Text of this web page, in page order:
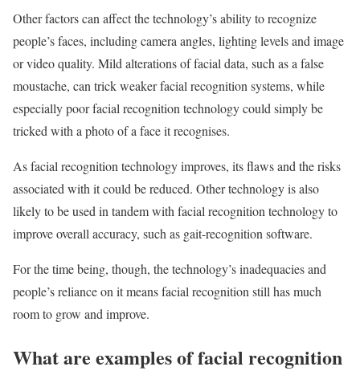
Other factors can affect the technology’s ability to recognize
people’s faces, including camera angles, lighting levels and image
or video quality. Mild alterations of facial data, such as a false
moustache, can trick weaker facial recognition systems, while
especially poor facial recognition technology could simply be
tricked with a photo of a face it recognises.
As facial recognition technology improves, its flaws and the risks
associated with it could be reduced. Other technology is also
likely to be used in tandem with facial recognition technology to
improve overall accuracy, such as gait-recognition software.
For the time being, though, the technology’s inadequacies and
people’s reliance on it means facial recognition still has much
room to grow and improve.
What are examples of facial recognition